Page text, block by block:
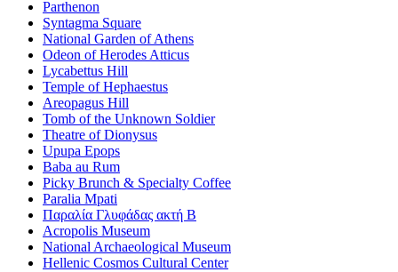
Parthenon
Syntagma Square
National Garden of Athens
Odeon of Herodes Atticus
Lycabettus Hill
Temple of Hephaestus
Areopagus Hill
Tomb of the Unknown Soldier
Theatre of Dionysus
Upupa Epops
Baba au Rum
Picky Brunch & Specialty Coffee
Paralia Mpati
Παραλία Γλυφάδας ακτή Β
Acropolis Museum
National Archaeological Museum
Hellenic Cosmos Cultural Center